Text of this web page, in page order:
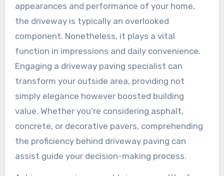
appearances and performance of your home,
the driveway is typically an overlooked
component. Nonetheless, it plays a vital
function in impressions and daily convenience.
Engaging a driveway paving specialist can
transform your outside area, providing not
simply elegance however boosted building
value. Whether you’re considering asphalt,
concrete, or decorative pavers, comprehending
the proficiency behind driveway paving can
assist guide your decision-making process.